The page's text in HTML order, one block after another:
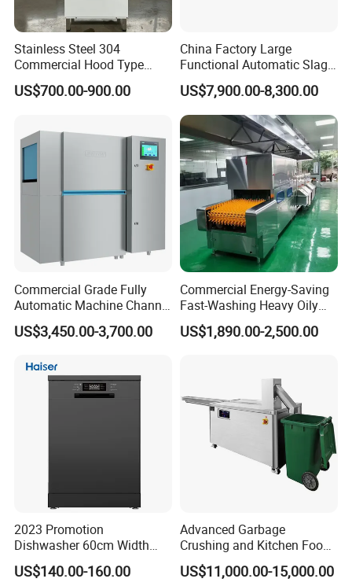
Stainless Steel 304
Commercial Hood Type
Dish Washing Machine
Dishwasher for Hotel
US$700.00-900.00
China Factory Large
Functional Automatic Slag-
off Flight Conveyor
Dishwasher (with dryer)
US$7,900.00-8,300.00
Commercial Grade Fully
Automatic Machine Channel
Dishwasher
US$3,450.00-3,700.00
Commercial Energy-Saving
Fast-Washing Heavy Oily
and Powerful Cleaning
Dishwasher
US$1,890.00-2,500.00
2023 Promotion
Dishwasher 60cm Width
Quality Dish Washing
Machine Factory Supply
US$140.00-160.00
Advanced Garbage
Crushing and Kitchen Food
Waste Processor
US$11,000.00-15,000.00